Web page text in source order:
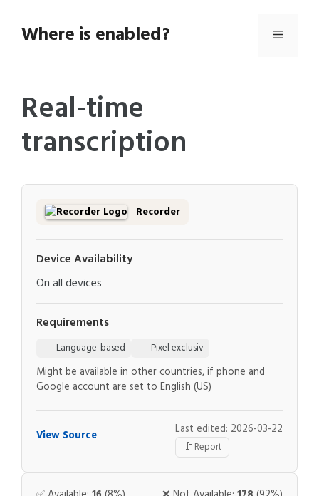
contentWhere is enabled? Menu
Real-time
transcription
Recorder
Device Availability
On all devices
Requirements
Language-based Pixel exclusiv
Might be available in other countries, if phone and
Google account are set to English (US)
View Source Last edited: 2026-03-22
🚩Report